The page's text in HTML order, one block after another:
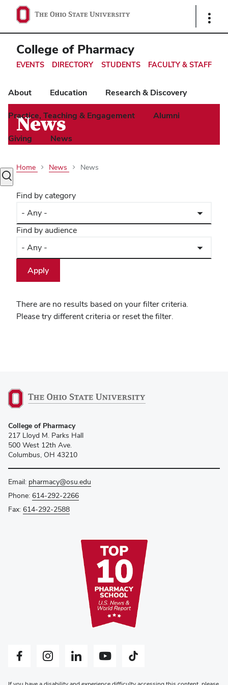
Ohio
State
navigation
bar
Show
College of Pharmacy
EVENTS DIRECTORY STUDENTS FACULTY & STAFF
About Education Research & Discovery
Practice, Teaching & Engagement Alumni
Giving News
Toggle
search
dialog
News
Home News News
Find by category
Find by audience
There are no results based on your filter criteria.
Please try different criteria or reset the filter.
College of Pharmacy
217 Lloyd M. Parks Hall
500 West 12th Ave.
Columbus, OH 43210
Email: pharmacy@osu.edu
Phone: 614-292-2266
Fax: 614-292-2588
Facebook profile — externalInstagram profile — externalLinkedIn profile — externalYouTube profile — externalTiktok profile — external